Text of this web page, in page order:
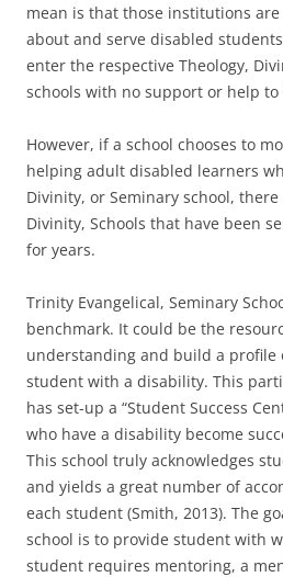
mean is that those institutions
about and serve disabled
enter the respective Theology,
schools with no support or help to
However, if a school chooses to
helping adult disabled learners
Divinity, or Seminary school, there
Divinity, Schools that have been
for years.
Trinity Evangelical, Seminary
benchmark. It could be the
understanding and build a profile
student with a disability. This
has set-up a “Student Success
who have a disability become
This school truly acknowledges
and yields a great number of
each student (Smith, 2013). The
school is to provide student with
student requires mentoring, a